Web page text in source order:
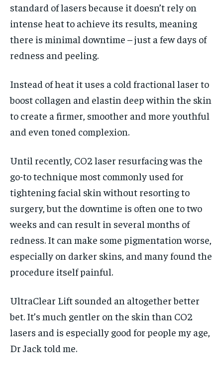
standard of lasers because it doesn’t rely on
intense heat to achieve its results, meaning
there is minimal downtime – just a few days of
redness and peeling.
Instead of heat it uses a cold fractional laser to
boost collagen and elastin deep within the skin
to create a firmer, smoother and more youthful
and even toned complexion.
Until recently, CO2 laser resurfacing was the
go-to technique most commonly used for
tightening facial skin without resorting to
surgery, but the downtime is often one to two
weeks and can result in several months of
redness. It can make some pigmentation worse,
especially on darker skins, and many found the
procedure itself painful.
UltraClear Lift sounded an altogether better
bet. It’s much gentler on the skin than CO2
lasers and is especially good for people my age,
Dr Jack told me.